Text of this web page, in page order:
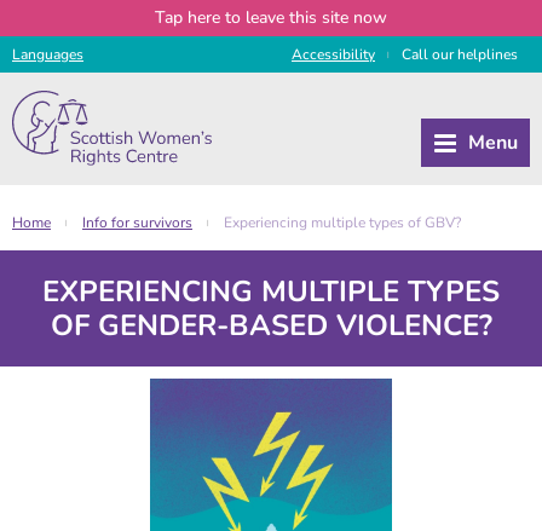
Languages
Tap here to leave this site now
Accessibility | Callourhelplines
Home | Info for survivors | Experiencing multiple types of GBV?
EXPERIENCING MULTIPLE TYPES
OF GENDER-BASED VIOLENCE?